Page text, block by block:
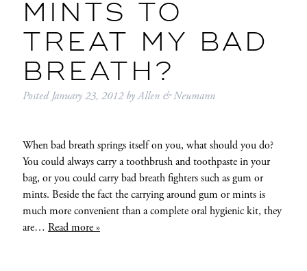
MINTS TO
TREAT MY BAD
BREATH?
PostedJanuary 23, 2012 byAllen & Neumann
When bad breath springs itself on you, what should you do?
You could always carry a toothbrush and toothpaste in your
bag, or you could carry bad breath fighters such as gum or
mints. Beside the fact the carrying around gum or mints is
much more convenient than a complete oral hygienic kit, they
are… Read more »